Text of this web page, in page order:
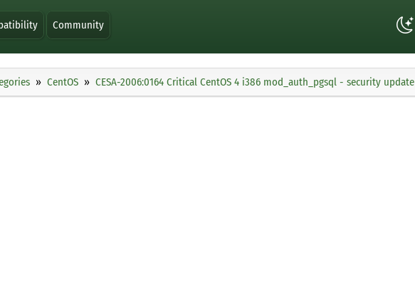
Community
CentOS CESA-2006:0164 Critical CentOS 4 i386 mod_auth_pgsql - security update